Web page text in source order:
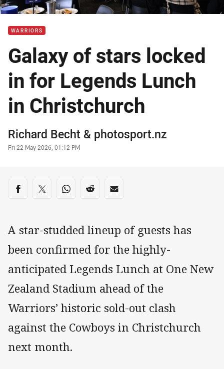
WARRIORS
Galaxy of stars locked
in for Legends Lunch
in Christchurch
Author
Richard Becht& photosport.nz
Timestamp
Fri 22 May 2026, 01:12 PM
Share on social media
Share via Facebook
Share via Twitter
Share via Whats-app
Share via Reddit
Share via Email
A star-studded lineup of guests has
been confirmed for the highly-
anticipated Legends Lunch at One New
Zealand Stadium ahead of the
Warriors’ historic sold-out clash
against the Cowboys in Christchurch
next month.